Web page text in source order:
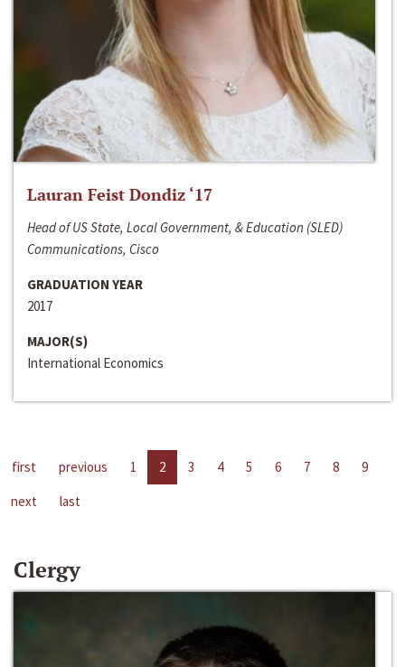
Lauran Feist Dondiz ‘17
Head of US State, Local Government, & Education (SLED)
Communications, Cisco
GRADUATION YEAR
2017
MAJOR(S)
International Economics
first previous 1 2 3 4 5 6 7 8
9
next
last
Clergy